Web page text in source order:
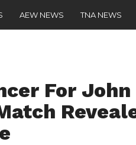
AEW NEWS TNA NEWS
For John